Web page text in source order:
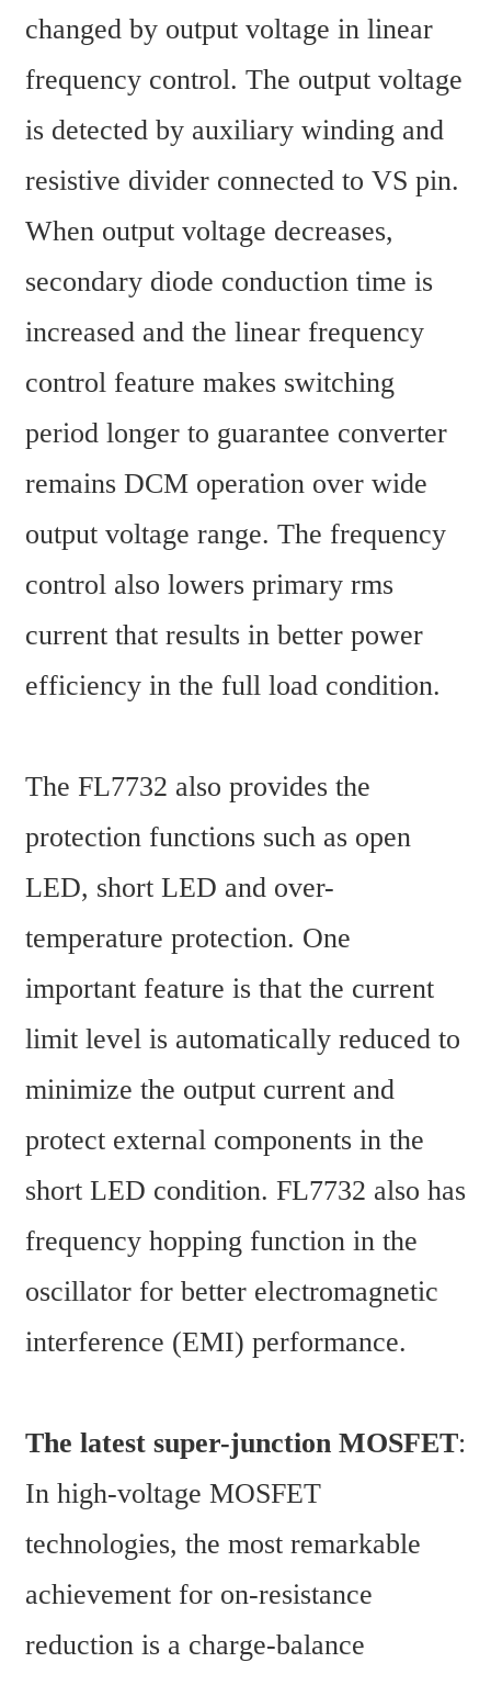
changed by output voltage in linear
frequency control. The output voltage
is detected by auxiliary winding and
resistive divider connected to VS pin.
When output voltage decreases,
secondary diode conduction time is
increased and the linear frequency
control feature makes switching
period longer to guarantee converter
remains DCM operation over wide
output voltage range. The frequency
control also lowers primary rms
current that results in better power
efficiency in the full load condition.
The FL7732 also provides the
protection functions such as open
LED, short LED and over-
temperature protection. One
important feature is that the current
limit level is automatically reduced to
minimize the output current and
protect external components in the
short LED condition. FL7732 also has
frequency hopping function in the
oscillator for better electromagnetic
interference (EMI) performance.
The latest super-junction MOSFET:
In high-voltage MOSFET
technologies, the most remarkable
achievement for on-resistance
reduction is a charge-balance